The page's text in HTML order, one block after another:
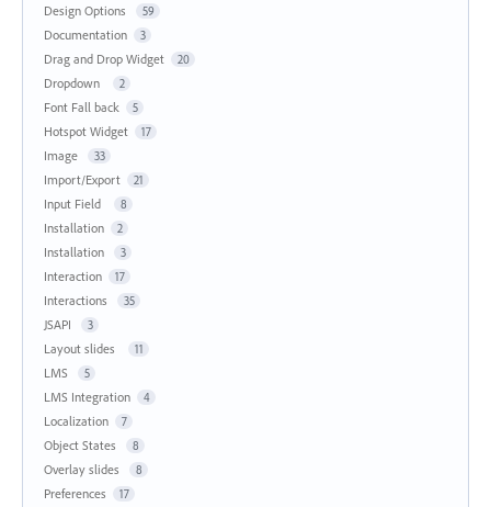
Design Options 59
Documentation 3
Drag and Drop Widget 20
Dropdown 2
Font Fall back 5
Hotspot Widget 17
Image 33
Import/Export 21
Input Field 8
Installation 2
Installation 3
Interaction 17
Interactions 35
JSAPI 3
Layout slides 11
LMS 5
LMS Integration 4
Localization 7
Object States 8
Overlay slides 8
Preferences 17